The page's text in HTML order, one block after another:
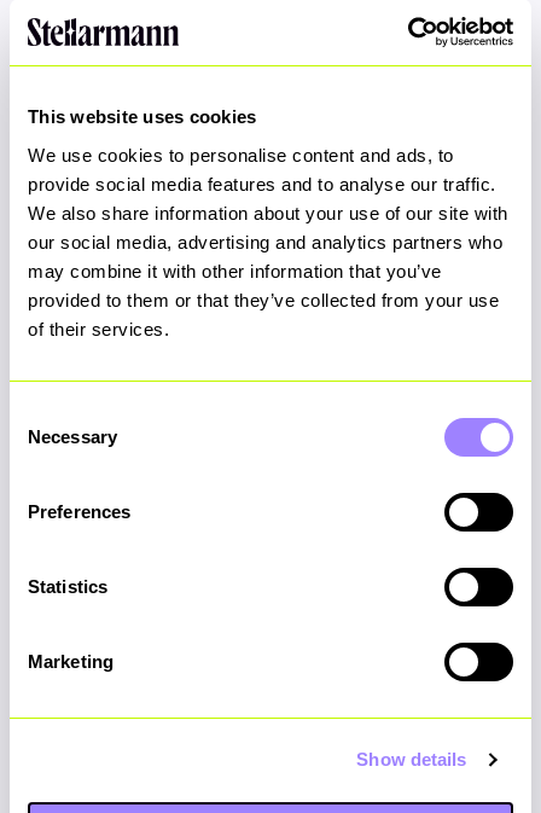
This website uses cookies
We use cookies to personalise content and ads, to
provide social media features and to analyse our traffic.
We also share information about your use of our site with
our social media, advertising and analytics partners who
may combine it with other information that you’ve
provided to them or that they’ve collected from your use
of their services.
Selection
Necessary
Preferences
Statistics
Marketing
Show details
Join us!
First Name*
Last Name
Do you have any food allergies,
If yes, please list your dietary